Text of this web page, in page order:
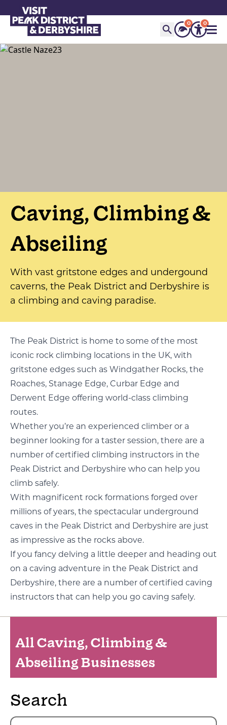
0 0
Caving, Climbing &
Abseiling
With vast gritstone edges and undergound
caverns, the Peak District and Derbyshire is
a climbing and caving paradise.
The Peak District is home to some of the most
iconic rock climbing locations in the UK, with
gritstone edges such as Windgather Rocks, the
Roaches, Stanage Edge, Curbar Edge and
Derwent Edge offering world-class climbing
routes.
Whether you’re an experienced climber or a
beginner looking for a taster session, there are a
number of certified climbing instructors in the
Peak District and Derbyshire who can help you
climb safely.
With magnificent rock formations forged over
millions of years, the spectacular underground
caves in the Peak District and Derbyshire are just
as impressive as the rocks above.
If you fancy delving a little deeper and heading out
on a caving adventure in the Peak District and
Derbyshire, there are a number of certified caving
instructors that can help you go caving safely.
All Caving, Climbing &
Abseiling Businesses
Search